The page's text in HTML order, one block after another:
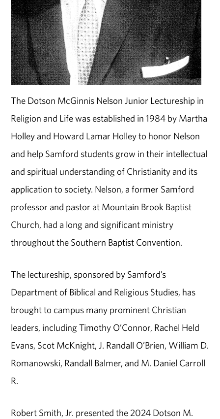
The Dotson McGinnis Nelson Junior Lectureship in
Religion and Life was established in 1984 by Martha
Holley and Howard Lamar Holley to honor Nelson
and help Samford students grow in their intellectual
and spiritual understanding of Christianity and its
application to society. Nelson, a former Samford
professor and pastor at Mountain Brook Baptist
Church, had a long and significant ministry
throughout the Southern Baptist Convention.
The lectureship, sponsored by Samford’s
Department of Biblical and Religious Studies, has
brought to campus many prominent Christian
leaders, including Timothy O’Connor, Rachel Held
Evans, Scot McKnight, J. Randall O’Brien, William D.
Romanowski, Randall Balmer, and M. Daniel Carroll
R.
Robert Smith, Jr. presented the 2024 Dotson M.